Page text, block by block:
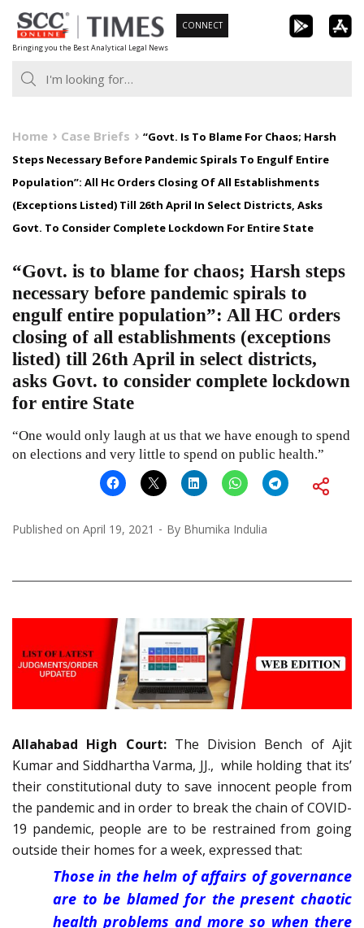
Skip
to
content
Bringing you the Best Analytical Legal News
CONNECT
Home Case Briefs
“Govt. Is To Blame For Chaos; Harsh
Steps Necessary Before Pandemic Spirals To Engulf Entire
Population”: All Hc Orders Closing Of All Establishments
(Exceptions Listed) Till 26th April In Select Districts, Asks
Govt. To Consider Complete Lockdown For Entire State
“Govt. is to blame for chaos; Harsh steps
necessary before pandemic spirals to
engulf entire population”: All HC orders
closing of all establishments (exceptions
listed) till 26th April in select districts,
asks Govt. to consider complete lockdown
for entire State
“One would only laugh at us that we have enough to spend
on elections and very little to spend on public health.”
Published on April 19, 2021 By Bhumika Indulia
Allahabad High Court: The Division Bench of Ajit
Kumar and Siddhartha Varma, JJ., while holding that its’
their constitutional duty to save innocent people from
the pandemic and in order to break the chain of COVID-
19 pandemic, people are to be restrained from going
outside their homes for a week, expressed that:
Those in the helm of affairs of governance
are to be blamed for the present chaotic
health problems and more so when there